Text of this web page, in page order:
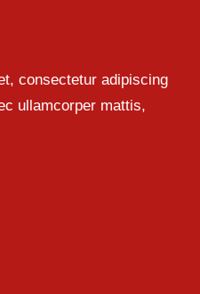
consectetur adipiscing
ullamcorper mattis,